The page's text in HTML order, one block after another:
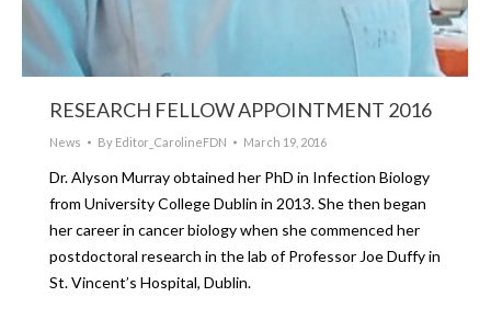
RESEARCH FELLOW APPOINTMENT 2016
News By Editor_CarolineFDN March 19, 2016
Dr. Alyson Murray obtained her PhD in Infection Biology
from University College Dublin in 2013. She then began
her career in cancer biology when she commenced her
postdoctoral research in the lab of Professor Joe Duffy in
St. Vincent’s Hospital, Dublin.